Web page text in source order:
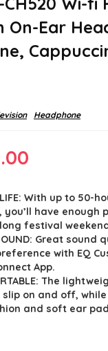
On-Ear
Headphone
is:
$78.00.
LIFE: With up to
you’ll have enough
festival
Great
with EQ
App.
The
on and off,
and soft ear